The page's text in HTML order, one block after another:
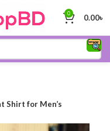
0 0.00৳
Shirt for Men’s